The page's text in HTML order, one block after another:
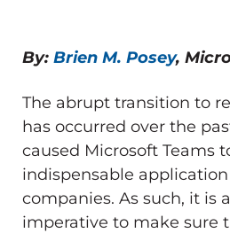
By: Brien M. Posey,
The abrupt transition to
has occurred over the
caused Microsoft Teams
indispensable
companies. As such, it is
imperative to make sure